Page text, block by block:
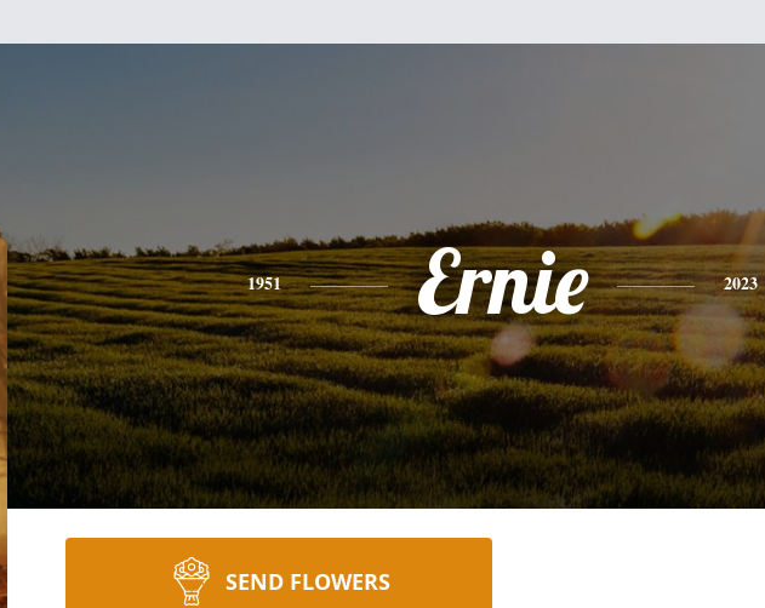
1951 Ernie 2023
SEND FLOWERS